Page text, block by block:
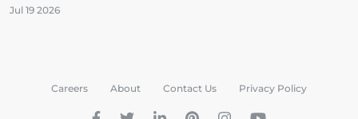
Jul 19 2026
Careers About Contact Us Privacy Policy